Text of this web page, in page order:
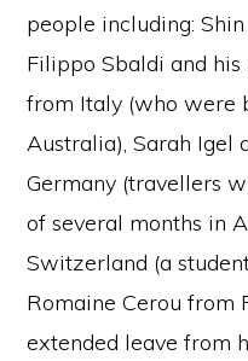
people including:
Filippo Sbaldi and
from Italy (who were
Australia), Sarah Igel
Germany (travellers
of several months in
Switzerland (a
Romaine Cerou from
extended leave from